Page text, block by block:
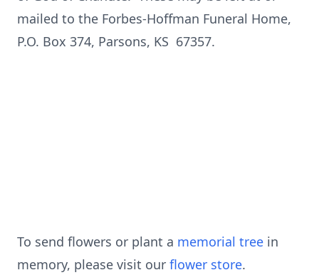
mailed to the Forbes-Hoffman Funeral Home,
P.O. Box 374, Parsons, KS 67357.
To send flowers or plant a memorial tree in
memory, please visit our flower store.